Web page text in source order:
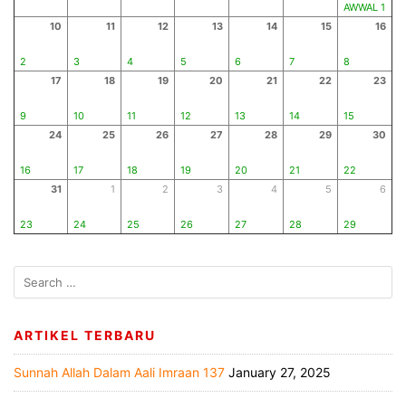
AWWAL 1
10
2
11
3
12
4
13
5
14
6
15
7
16
8
17
9
18
10
19
11
20
12
21
13
22
14
23
15
24
16
25
17
26
18
27
19
28
20
29
21
30
22
31
23
1
24
2
25
3
26
4
27
5
28
6
29
ARTIKEL TERBARU
Sunnah Allah Dalam Aali Imraan 137 January 27, 2025